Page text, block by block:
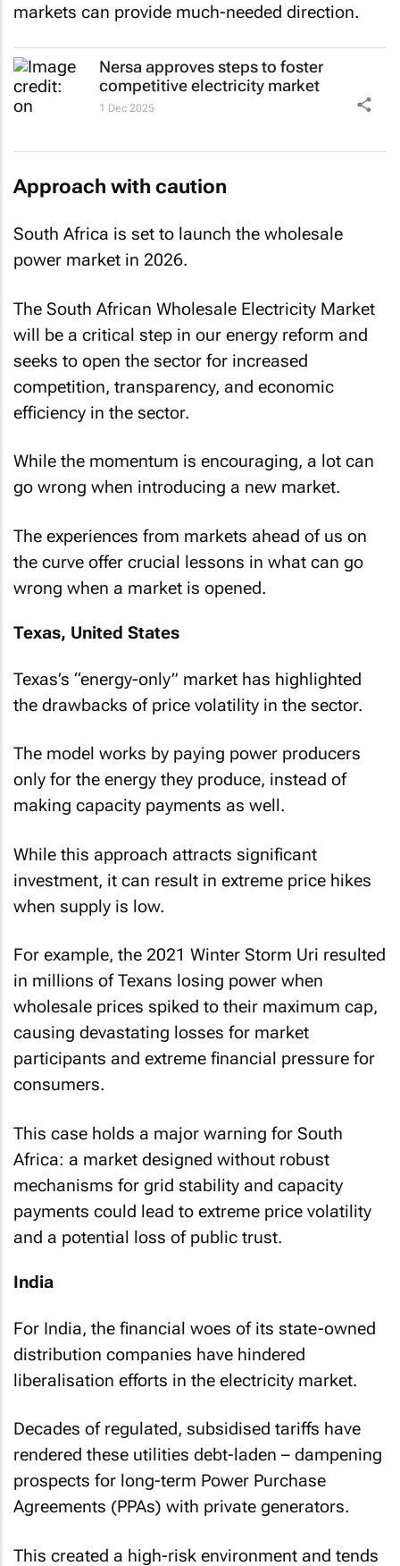
markets can provide much-needed direction.
Nersa approves steps to foster
competitive electricity market
1 Dec 2025
Approach with caution
South Africa is set to launch the wholesale
power market in 2026.
The South African Wholesale Electricity Market
will be a critical step in our energy reform and
seeks to open the sector for increased
competition, transparency, and economic
efficiency in the sector.
While the momentum is encouraging, a lot can
go wrong when introducing a new market.
The experiences from markets ahead of us on
the curve offer crucial lessons in what can go
wrong when a market is opened.
Texas, United States
Texas’s “energy-only” market has highlighted
the drawbacks of price volatility in the sector.
The model works by paying power producers
only for the energy they produce, instead of
making capacity payments as well.
While this approach attracts significant
investment, it can result in extreme price hikes
when supply is low.
For example, the 2021 Winter Storm Uri resulted
in millions of Texans losing power when
wholesale prices spiked to their maximum cap,
causing devastating losses for market
participants and extreme financial pressure for
consumers.
This case holds a major warning for South
Africa: a market designed without robust
mechanisms for grid stability and capacity
payments could lead to extreme price volatility
and a potential loss of public trust.
India
For India, the financial woes of its state-owned
distribution companies have hindered
liberalisation efforts in the electricity market.
Decades of regulated, subsidised tariffs have
rendered these utilities debt-laden – dampening
prospects for long-term Power Purchase
Agreements (PPAs) with private generators.
This created a high-risk environment and tends